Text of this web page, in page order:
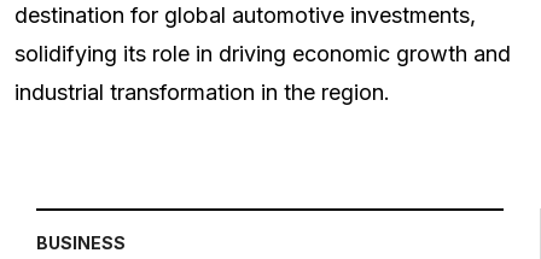
destination for global automotive investments,
solidifying its role in driving economic growth and
industrial transformation in the region.
BUSINESS